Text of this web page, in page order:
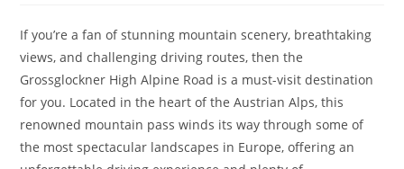
If you’re a fan of stunning mountain scenery, breathtaking
views, and challenging driving routes, then the
Grossglockner High Alpine Road is a must-visit destination
for you. Located in the heart of the Austrian Alps, this
renowned mountain pass winds its way through some of
the most spectacular landscapes in Europe, offering an